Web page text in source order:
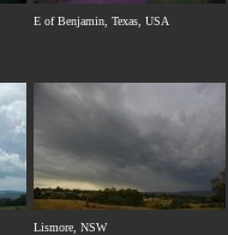
E of Benjamin, Texas, USA
Lismore, NSW